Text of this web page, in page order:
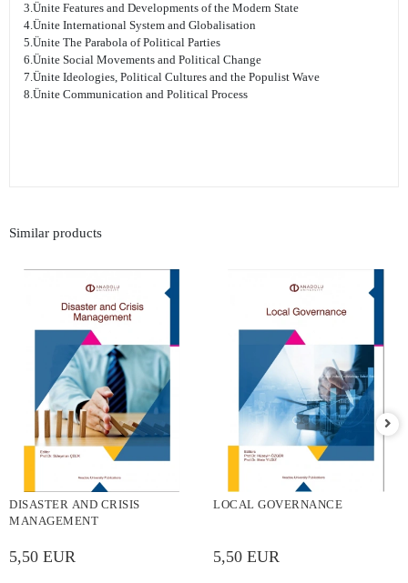
3.Ünite Features and Developments of the Modern State
4.Ünite International System and Globalisation
5.Ünite The Parabola of Political Parties
6.Ünite Social Movements and Political Change
7.Ünite Ideologies, Political Cultures and the Populist Wave
8.Ünite Communication and Political Process
Similar products
DISASTER AND CRISIS
MANAGEMENT
5,50 EUR
LOCAL GOVERNANCE
5,50 EUR